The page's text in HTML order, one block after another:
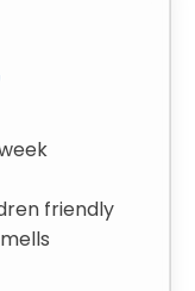
friendly